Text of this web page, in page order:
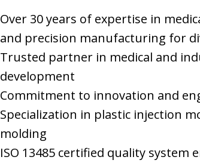
Over 30 years of expertise in
and precision manufacturing for
Trusted partner in medical and
development
Commitment to innovation and
Specialization in plastic injection
molding
ISO 13485 certified quality system